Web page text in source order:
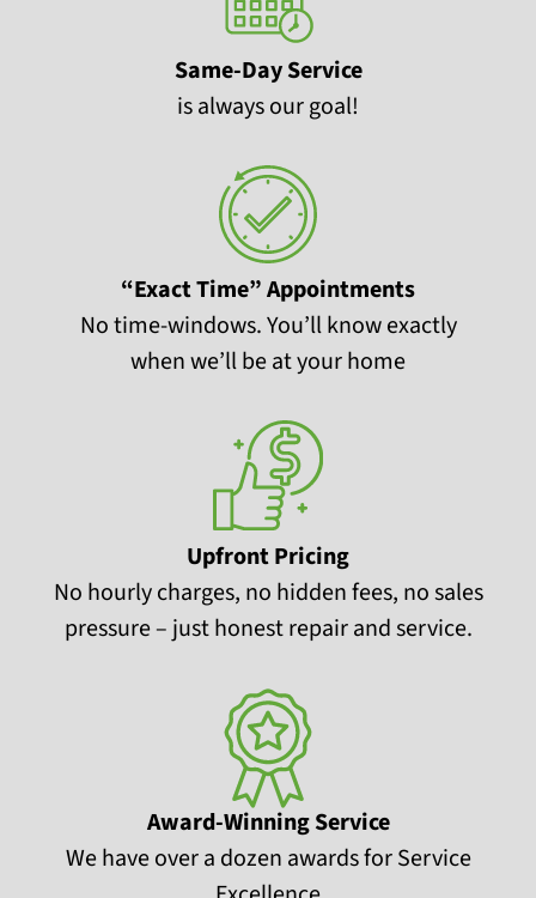
Same-Day Service
is always our goal!
“Exact Time” Appointments
No time-windows. You’ll know exactly
when we’ll be at your home
Upfront Pricing
No hourly charges, no hidden fees, no sales
pressure – just honest repair and service.
Award-Winning Service
We have over a dozen awards for Service